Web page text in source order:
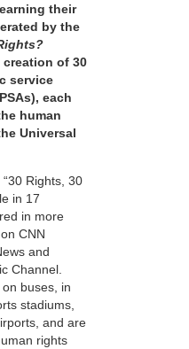
their
by the
of 30
service
each
human
Universal
Rights, 30
in 17
in more
CNN
and
Channel.
buses, in
stadiums,
and are
rights